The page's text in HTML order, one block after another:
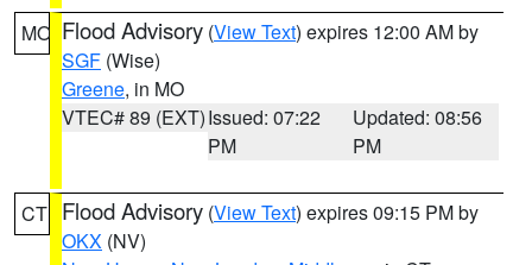
MO Flood Advisory (View Text) expires 12:00 AM by
SGF (Wise)
Greene, in MO
VTEC# 89 (EXT)Issued: 07:22
PM
Updated: 08:56
PM
CT Flood Advisory (View Text) expires 09:15 PM by
OKX (NV)